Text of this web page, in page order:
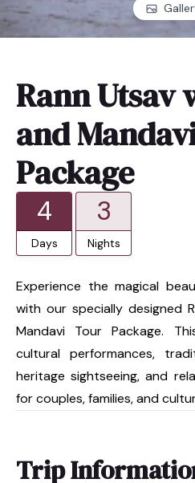
Rann Utsav
and
Package
4
Days
3
Nights
Experience the magical
with our specially designed
Mandavi Tour Package.
cultural performances,
heritage sightseeing, and
for couples, families, and
Trip